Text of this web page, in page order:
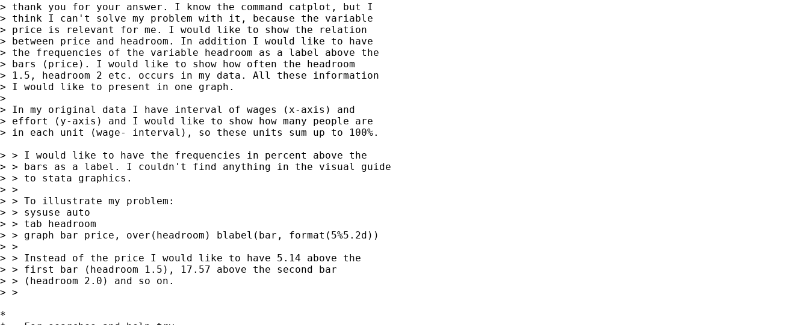
> thank you for your answer. I know the command catplot, but I
> think I can't solve my problem with it, because the variable
> price is relevant for me. I would like to show the relation
> between price and headroom. In addition I would like to have
> the frequencies of the variable headroom as a label above the
> bars (price). I would like to show how often the headroom
> 1.5, headroom 2 etc. occurs in my data. All these information
> I would like to present in one graph.
>
> In my original data I have interval of wages (x-axis) and
> effort (y-axis) and I would like to show how many people are
> in each unit (wage- interval), so these units sum up to 100%.
> > I would like to have the frequencies in percent above the
> > bars as a label. I couldn't find anything in the visual guide
> > to stata graphics.
> >
> > To illustrate my problem:
> > sysuse auto
> > tab headroom
> > graph bar price, over(headroom) blabel(bar, format(5%5.2d))
> >
> > Instead of the price I would like to have 5.14 above the
> > first bar (headroom 1.5), 17.57 above the second bar
> > (headroom 2.0) and so on.
> >
*